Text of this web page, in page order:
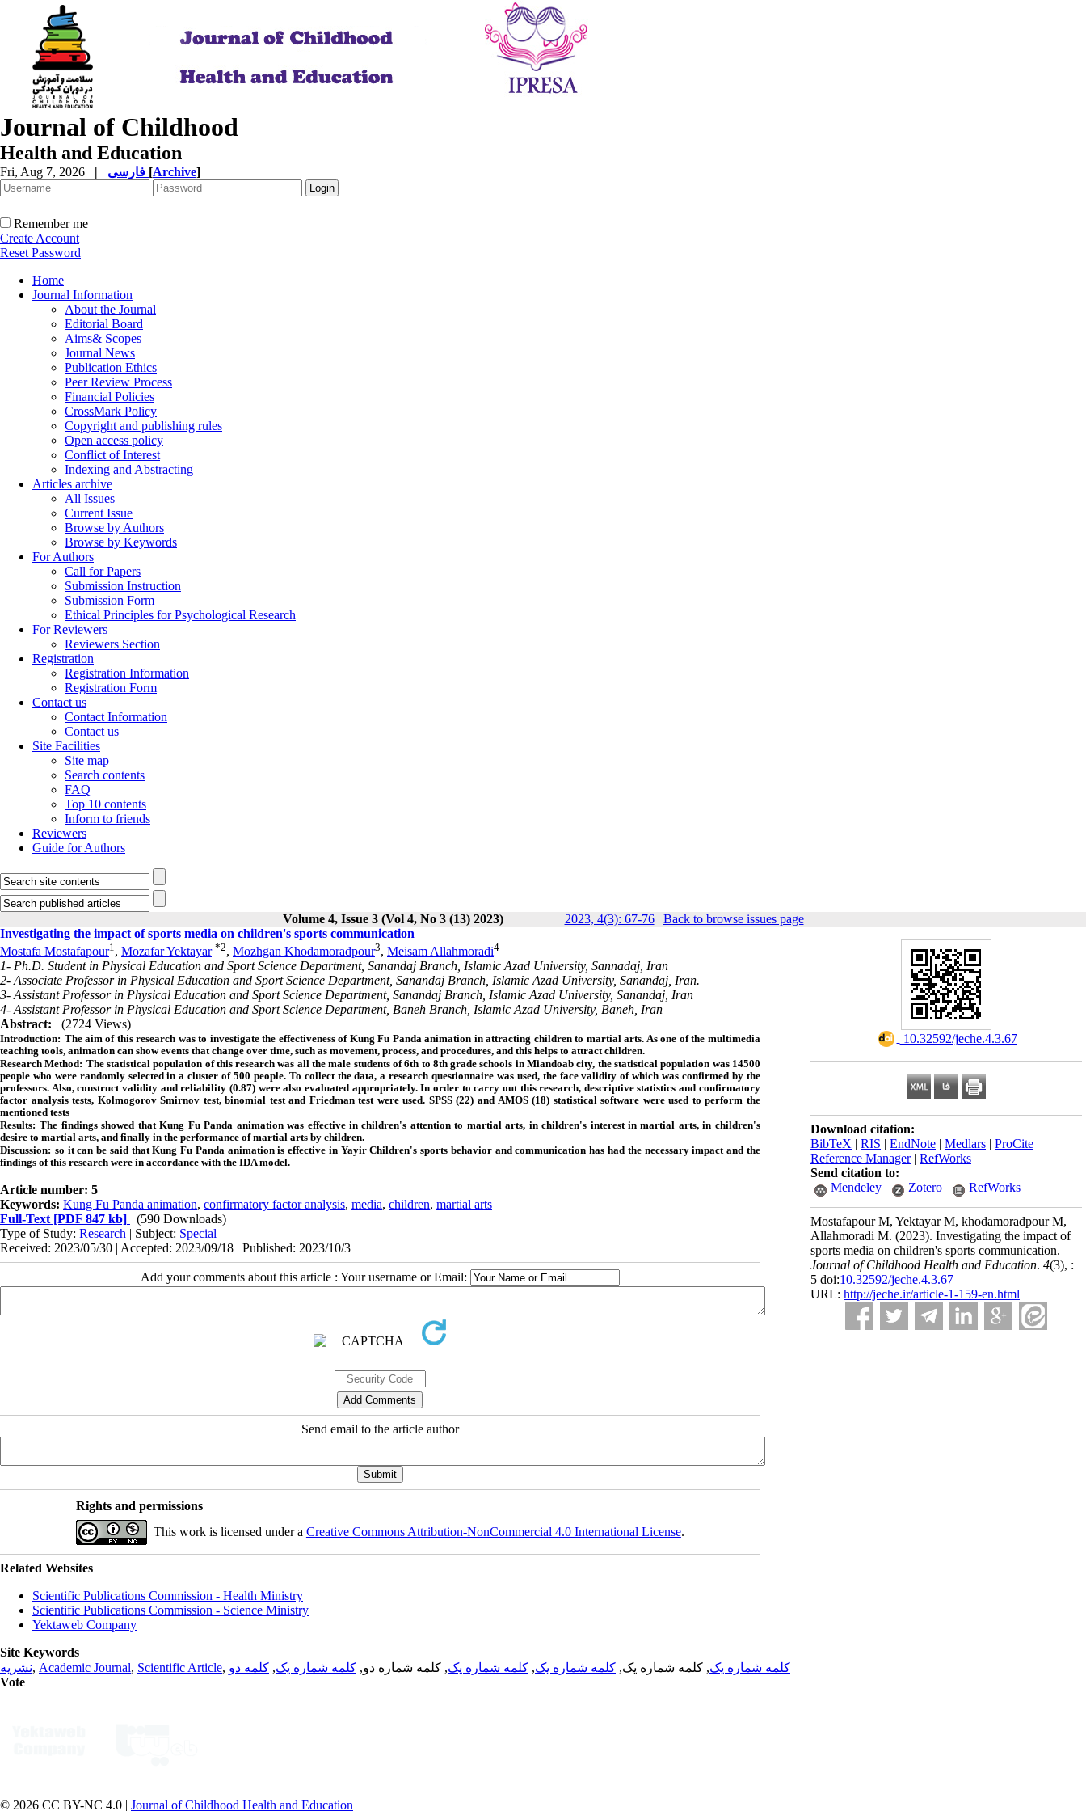
Journal of Childhood
Health and Education
Fri, Aug 7, 2026 | [Archive]
Remember me
Create Account
Reset Password
Home
Journal Information
About the Journal
Editorial Board
Aims& Scopes
Journal News
Publication Ethics
Peer Review Process
Financial Policies
CrossMark Policy
Copyright and publishing rules
Open access policy
Conflict of Interest
Indexing and Abstracting
Articles archive
All Issues
Current Issue
Browse by Authors
Browse by Keywords
For Authors
Call for Papers
Submission Instruction
Submission Form
Ethical Principles for Psychological Research
For Reviewers
Reviewers Section
Registration
Registration Information
Registration Form
Contact us
Contact Information
Contact us
Site Facilities
Site map
Search contents
FAQ
Top 10 contents
Inform to friends
Reviewers
Guide for Authors
Volume 4, Issue 3 (Vol 4, No 3 (13) 2023) 2023, 4(3): 67-76| Back to browse issues page
‎ 10.32592/jeche.4.3.67
Download citation:
BibTeX | RIS | EndNote | Medlars | ProCite |
Reference Manager| RefWorks
Send citation to:
Mendeley
Zotero RefWorks
Mostafapour M, Yektayar M, khodamoradpour M,
Allahmoradi M. (2023). Investigating the impact of
sports media on children's sports communication.
Journal of Childhood Health and Education. 4(3), :
5 doi:10.32592/jeche.4.3.67
URL: http://jeche.ir/article-1-159-en.html
Investigating the impact of sports media on children's sports communication
Mostafa Mostafapour1, Mozafar Yektayar *2, Mozhgan Khodamoradpour3, Meisam Allahmoradi4
1- Ph.D. Student in Physical Education and Sport Science Department, Sanandaj Branch, Islamic Azad University, Sannadaj, Iran
2- Associate Professor in Physical Education and Sport Science Department, Sanandaj Branch, Islamic Azad University, Sanandaj, Iran.
3- Assistant Professor in Physical Education and Sport Science Department, Sanandaj Branch, Islamic Azad University, Sanandaj, Iran
4- Assistant Professor in Physical Education and Sport Science Department, Baneh Branch, Islamic Azad University, Baneh, Iran
Abstract:
(2724 Views)
Introduction: The aim of this research was to investigate the effectiveness of Kung Fu Panda animation in attracting children to martial arts. As one of the multimedia
teaching tools, animation can show events that change over time, such as movement, process, and procedures, and this helps to attract children.
Research Method: The statistical population of this research was all the male students of 6th to 8th grade schools in Miandoab city, the statistical population was 14500
people who were randomly selected in a cluster of 500 people. To collect the data, a research questionnaire was used, the face validity of which was confirmed by the
professors. Also, construct validity and reliability (0.87) were also evaluated appropriately. In order to carry out this research, descriptive statistics and confirmatory
factor analysis tests, Kolmogorov Smirnov test, binomial test and Friedman test were used. SPSS (22) and AMOS (18) statistical software were used to perform the
mentioned tests
Results: The findings showed that Kung Fu Panda animation was effective in children's attention to martial arts, in children's interest in martial arts, in children's
desire to martial arts, and finally in the performance of martial arts by children.
Discussion: so it can be said that Kung Fu Panda animation is effective in Yayir Children's sports behavior and communication has had the necessary impact and the
findings of this research were in accordance with the IDA model.
Article number: 5
Keywords: Kung Fu Panda animation, confirmatory factor analysis, media, children, martial arts
Full-Text [PDF 847 kb]
(590 Downloads)
Type of Study: Research | Subject: Special
Received: 2023/05/30 | Accepted: 2023/09/18 | Published: 2023/10/3
Add your comments about this article : Your username or Email:
Send email to the article author
Rights and permissions
This work is licensed under a Creative Commons Attribution-NonCommercial 4.0 International License.
Related Websites
Scientific Publications Commission - Health Ministry
Scientific Publications Commission - Science Ministry
Yektaweb Company
Site Keywords
نشریه, Academic Journal, Scientific Article, کلمه شماره یک, کلمه شماره یک, کلمه شماره یک, کلمه شماره یک, کلمه شماره دو, کلمه شماره یک, کلمه دو
Vote
© 2026 CC BY-NC 4.0 | Journal of Childhood Health and Education